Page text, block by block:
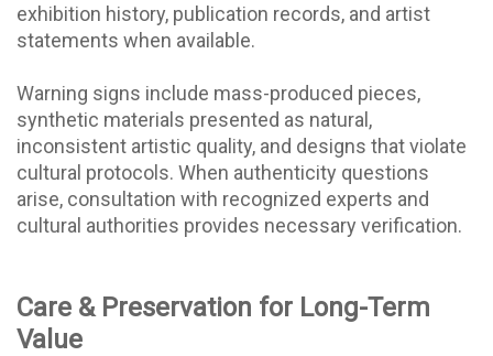
exhibition history, publication records, and artist
statements when available.
Warning signs include mass-produced pieces,
synthetic materials presented as natural,
inconsistent artistic quality, and designs that violate
cultural protocols. When authenticity questions
arise, consultation with recognized experts and
cultural authorities provides necessary verification.
Care & Preservation for Long-Term
Value